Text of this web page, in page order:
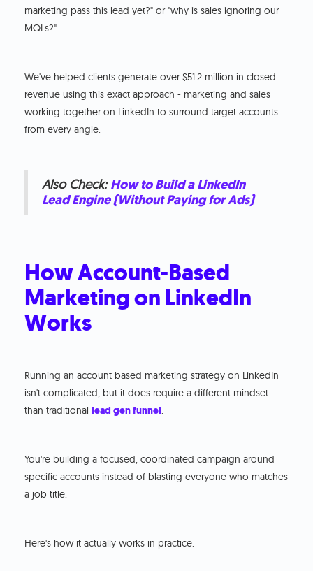
marketing pass this lead yet?" or "why is sales ignoring our
MQLs?"
We've helped clients generate over $51.2 million in closed
revenue using this exact approach - marketing and sales
working together on LinkedIn to surround target accounts
from every angle.
Also Check:How to Build a LinkedIn
Lead Engine (Without Paying for Ads)
How Account-Based
Marketing on LinkedIn
Works
Running an account based marketing strategy on LinkedIn
isn't complicated, but it does require a different mindset
than traditionallead gen funnel.
You're building a focused, coordinated campaign around
specific accounts instead of blasting everyone who matches
a job title.
Here's how it actually works in practice.